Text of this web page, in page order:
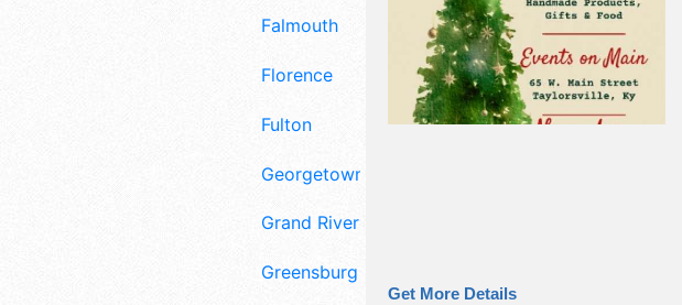
Falmouth
Florence
Fulton
Georgetown
Grand Rivers
Greensburg
Get More Details